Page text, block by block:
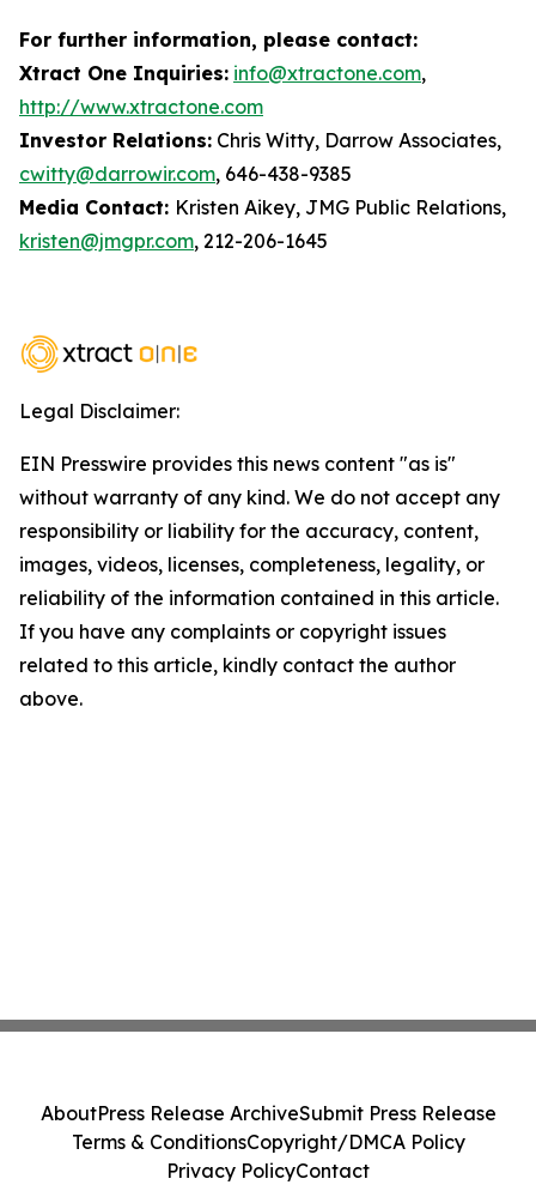
For further information, please contact:
Xtract One Inquiries: info@xtractone.com,
http://www.xtractone.com
Investor Relations: Chris Witty, Darrow Associates,
cwitty@darrowir.com, 646-438-9385
Media Contact: Kristen Aikey, JMG Public Relations,
kristen@jmgpr.com, 212-206-1645
Legal Disclaimer:
EIN Presswire provides this news content "as is"
without warranty of any kind. We do not accept any
responsibility or liability for the accuracy, content,
images, videos, licenses, completeness, legality, or
reliability of the information contained in this article.
If you have any complaints or copyright issues
related to this article, kindly contact the author
above.
AboutPress Release ArchiveSubmit Press Release
Terms & ConditionsCopyright/DMCA Policy
Privacy PolicyContact